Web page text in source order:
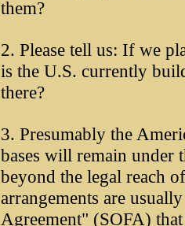
them?
2. Please tell us: If we
is the U.S. currently
there?
3. Presumably the
bases will remain under
beyond the legal reach
arrangements are
Agreement" (SOFA)